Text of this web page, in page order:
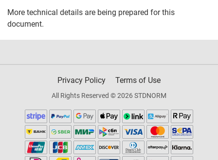
More technical details are being prepared for this
document.
Privacy Policy Terms of Use
All Rights Reserved © 2026 STDNORM